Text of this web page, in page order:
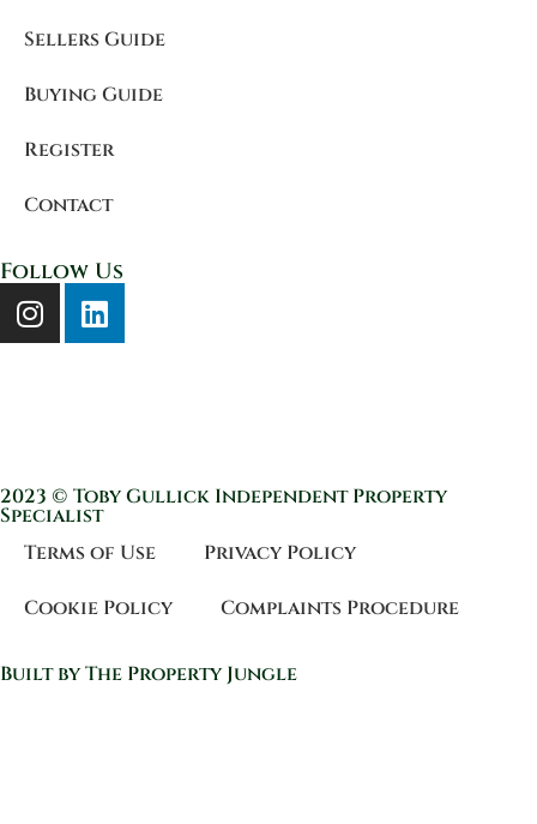
Sellers Guide
Buying Guide
Register
Contact
Follow Us
2023 © Toby Gullick Independent Property
Specialist
Terms of Use
Privacy Policy
Cookie Policy Complaints Procedure
Built by The Property Jungle